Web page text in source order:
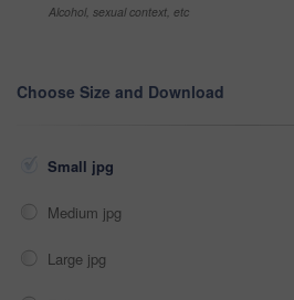
Alcohol, sexual context, etc
Choose Size and Download
Small jpg
Medium jpg
Large jpg